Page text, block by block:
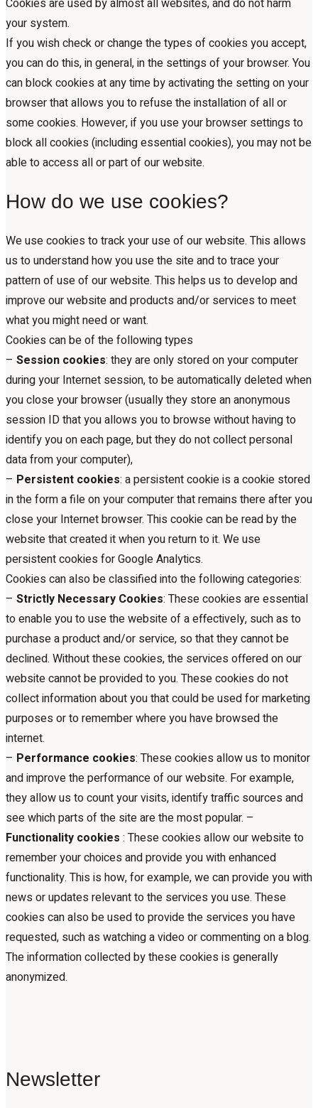
Cookies are used by almost all websites, and do not harm
your system.
If you wish check or change the types of cookies you accept,
you can do this, in general, in the settings of your browser. You
can block cookies at any time by activating the setting on your
browser that allows you to refuse the installation of all or
some cookies. However, if you use your browser settings to
block all cookies (including essential cookies), you may not be
able to access all or part of our website.
How do we use cookies?
We use cookies to track your use of our website. This allows
us to understand how you use the site and to trace your
pattern of use of our website. This helps us to develop and
improve our website and products and/or services to meet
what you might need or want.
Cookies can be of the following types
– Session cookies: they are only stored on your computer
during your Internet session, to be automatically deleted when
you close your browser (usually they store an anonymous
session ID that you allows you to browse without having to
identify you on each page, but they do not collect personal
data from your computer),
– Persistent cookies: a persistent cookie is a cookie stored
in the form a file on your computer that remains there after you
close your Internet browser. This cookie can be read by the
website that created it when you return to it. We use
persistent cookies for Google Analytics.
Cookies can also be classified into the following categories:
– Strictly Necessary Cookies: These cookies are essential
to enable you to use the website of a effectively, such as to
purchase a product and/or service, so that they cannot be
declined. Without these cookies, the services offered on our
website cannot be provided to you. These cookies do not
collect information about you that could be used for marketing
purposes or to remember where you have browsed the
internet.
– Performance cookies: These cookies allow us to monitor
and improve the performance of our website. For example,
they allow us to count your visits, identify traffic sources and
see which parts of the site are the most popular. –
Functionality cookies : These cookies allow our website to
remember your choices and provide you with enhanced
functionality. This is how, for example, we can provide you with
news or updates relevant to the services you use. These
cookies can also be used to provide the services you have
requested, such as watching a video or commenting on a blog.
The information collected by these cookies is generally
anonymized.
Newsletter